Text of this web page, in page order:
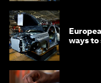
ways to